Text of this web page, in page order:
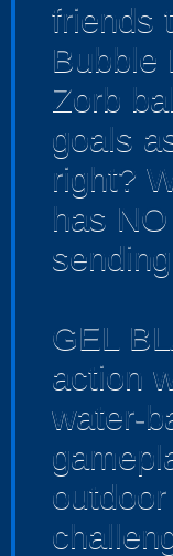
friends
Bubble
Zorb
goals
right?
has
GEL
action
water-